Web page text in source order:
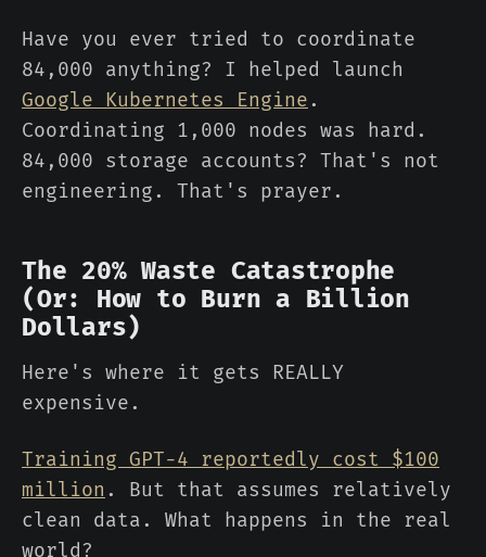
Have you ever tried to coordinate
84,000 anything? I helped launch
Google Kubernetes Engine.
Coordinating 1,000 nodes was hard.
84,000 storage accounts? That's not
engineering. That's prayer.
The 20% Waste Catastrophe
(Or: How to Burn a Billion
Dollars)
Here's where it gets REALLY
expensive.
Training GPT-4 reportedly cost $100
million . But that assumes relatively
clean data. What happens in the real
world?